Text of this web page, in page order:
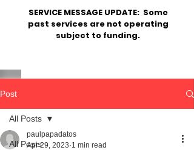
SERVICE MESSAGE UPDATE: Some
past services are not operating
subject to funding.
Post
All Posts
All Posts
paulpapadatos
Apr 29, 2023 1 min read